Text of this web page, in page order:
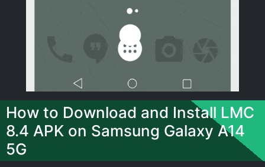
How to Download and Install LMC
8.4 APK on Samsung Galaxy A14
5G